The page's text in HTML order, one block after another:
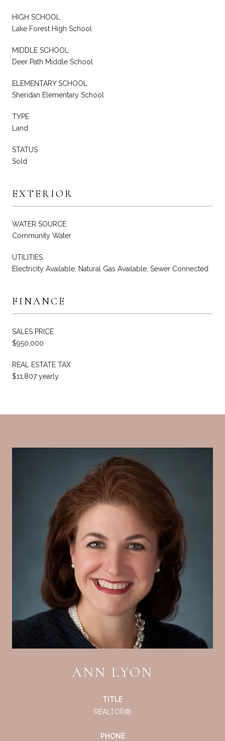
HIGH SCHOOL
Lake Forest High School
MIDDLE SCHOOL
Deer Path Middle School
ELEMENTARY SCHOOL
Sheridan Elementary School
TYPE
Land
STATUS
Sold
EXTERIOR
WATER SOURCE
Community Water
UTILITIES
Electricity Available, Natural Gas Available, Sewer Connected
FINANCE
SALES PRICE
$950,000
REAL ESTATE TAX
$11,807 yearly
ANN LYON
TITLE
REALTOR®
PHONE